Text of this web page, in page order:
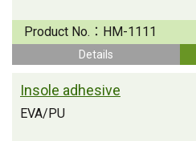
Product No.： HM-1111
Details
Insole adhesive
EVA/PU